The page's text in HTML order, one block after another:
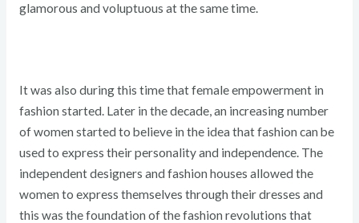
glamorous and voluptuous at the same time.
It was also during this time that female empowerment in
fashion started. Later in the decade, an increasing number
of women started to believe in the idea that fashion can be
used to express their personality and independence. The
independent designers and fashion houses allowed the
women to express themselves through their dresses and
this was the foundation of the fashion revolutions that